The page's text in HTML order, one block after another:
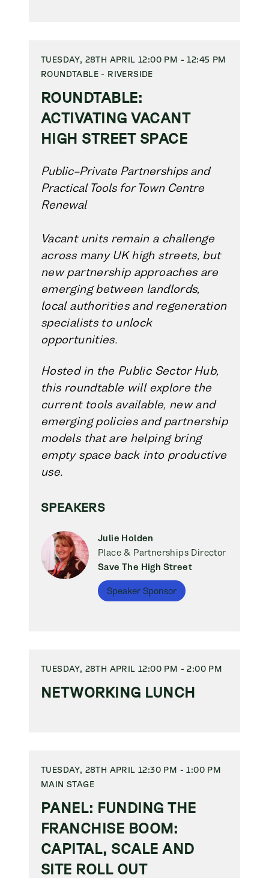
TUESDAY, 28TH APRIL 12:00 PM - 12:45 PM
ROUNDTABLE - RIVERSIDE
ROUNDTABLE:
ACTIVATING VACANT
HIGH STREET SPACE
Public–Private Partnerships and
Practical Tools for Town Centre
Renewal
Vacant units remain a challenge
across many UK high streets, but
new partnership approaches are
emerging between landlords,
local authorities and regeneration
specialists to unlock
opportunities.
Hosted in the Public Sector Hub,
this roundtable will explore the
current tools available, new and
emerging policies and partnership
models that are helping bring
empty space back into productive
use.
SPEAKERS
Julie Holden
Place & Partnerships Director
Save The High Street
Speaker Sponsor
TUESDAY, 28TH APRIL 12:00 PM - 2:00 PM
NETWORKING LUNCH
TUESDAY, 28TH APRIL 12:30 PM - 1:00 PM
MAIN STAGE
PANEL: FUNDING THE
FRANCHISE BOOM:
CAPITAL, SCALE AND
SITE ROLL OUT